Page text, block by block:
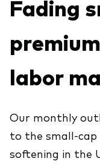
Product list
Equity
Asset Allocation
Product list
Active
Advisor
Advisor's Alpha
Client
Latest updates
Outlook for
Vanguard
About us
Pressroom
Events and
Fading
labor
Our monthly
to the small-cap
softening in the